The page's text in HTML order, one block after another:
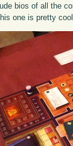
bios of all the
one is pretty